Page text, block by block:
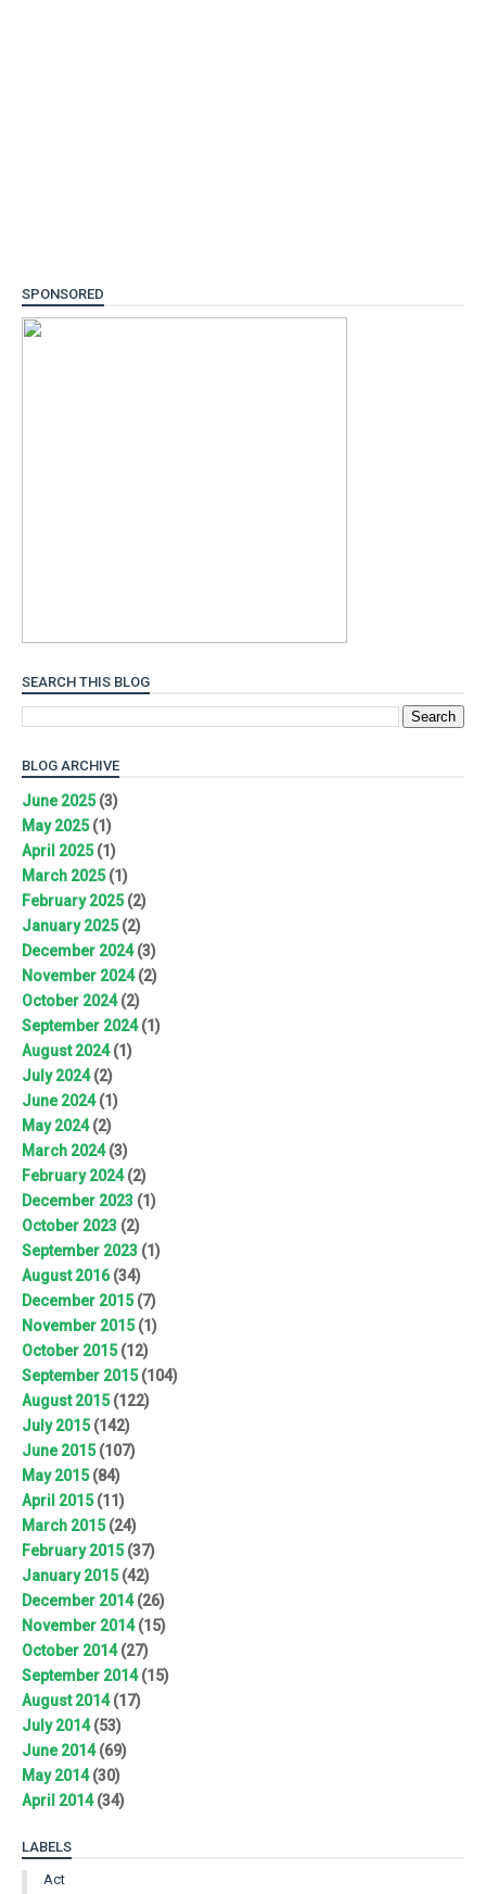
SPONSORED
SEARCH THIS BLOG
BLOG ARCHIVE
June 2025(3)
May 2025(1)
April 2025(1)
March 2025(1)
February 2025(2)
January 2025(2)
December 2024(3)
November 2024(2)
October 2024(2)
September 2024(1)
August 2024(1)
July 2024(2)
June 2024(1)
May 2024(2)
March 2024(3)
February 2024(2)
December 2023 (1)
October 2023 (2)
September 2023 (1)
August 2016(34)
December 2015(7)
November 2015(1)
October 2015(12)
September 2015(104)
August 2015(122)
July 2015(142)
June 2015(107)
May 2015(84)
April 2015(11)
March 2015(24)
February 2015(37)
January 2015(42)
December 2014(26)
November 2014(15)
October 2014(27)
September 2014(15)
August 2014(17)
July 2014(53)
June 2014(69)
May 2014(30)
April 2014(34)
LABELS
Act